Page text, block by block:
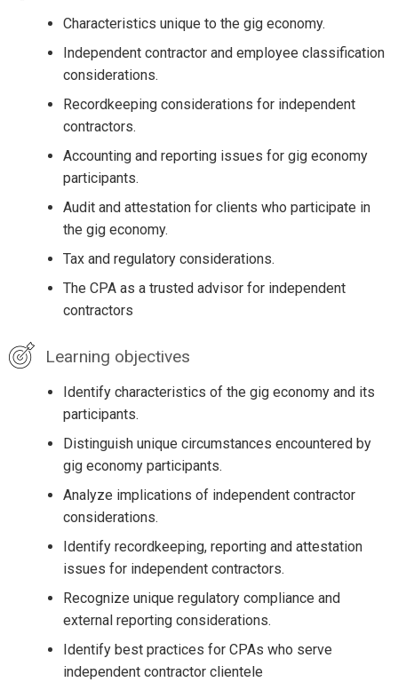
Characteristics unique to the gig economy.
Independent contractor and employee classification
considerations.
Recordkeeping considerations for independent
contractors.
Accounting and reporting issues for gig economy
participants.
Audit and attestation for clients who participate in
the gig economy.
Tax and regulatory considerations.
The CPA as a trusted advisor for independent
contractors
Learning objectives
Identify characteristics of the gig economy and its
participants.
Distinguish unique circumstances encountered by
gig economy participants.
Analyze implications of independent contractor
considerations.
Identify recordkeeping, reporting and attestation
issues for independent contractors.
Recognize unique regulatory compliance and
external reporting considerations.
Identify best practices for CPAs who serve
independent contractor clientele